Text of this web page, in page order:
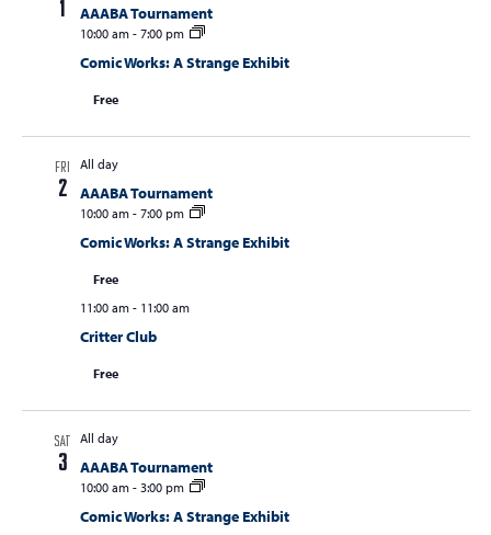
1 AAABA Tournament
10:00 am- 7:00 pm
Comic Works: A Strange Exhibit
Free
FRI
2
All day
AAABA Tournament
10:00 am- 7:00 pm
Comic Works: A Strange Exhibit
Free
11:00 am- 11:00 am
Critter Club
Free
SAT
3
All day
AAABA Tournament
10:00 am- 3:00 pm
Comic Works: A Strange Exhibit